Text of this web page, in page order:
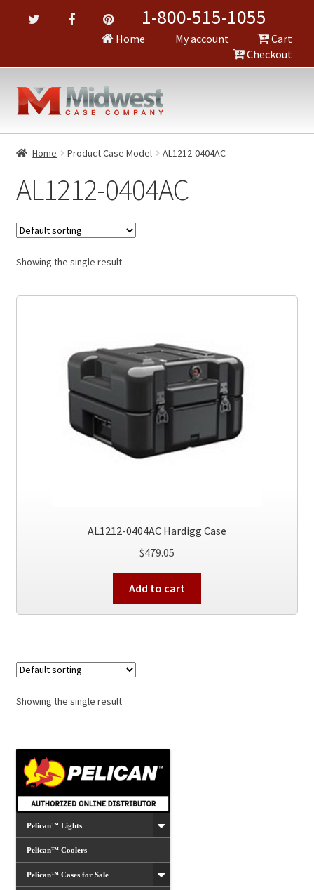
1-800-515-1055
Home My account
Cart
Checkout
Home Product Case Model AL1212-0404AC
AL1212-0404AC
Showing the single result
AL1212-0404AC Hardigg Case
$479.05
Add to cart
Showing the single result
Pelican™ Lights
Pelican™ Coolers
Pelican™ Cases for Sale